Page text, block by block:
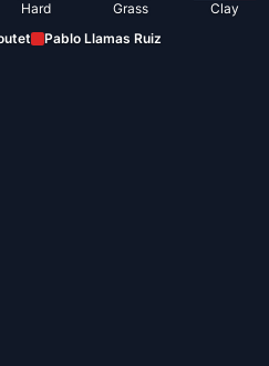
Hard
Grass
Clay
Pablo Llamas Ruiz